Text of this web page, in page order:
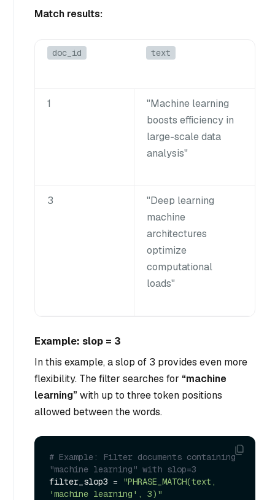
Match results:
doc_id text
1
"Machine learning
boosts efficiency in
large-scale data
analysis"
3
"Deep learning
machine
architectures
optimize
computational
loads"
Example: slop = 3
In this example, a slop of 3 provides even more
flexibility. The filter searches for “machine
learning”with up to three token positions
allowed between the words.
# Example: Filter documents containing
"machine learning" with slop=3
filter_slop3 =
"PHRASE_MATCH(text,
'machine learning', 3)"